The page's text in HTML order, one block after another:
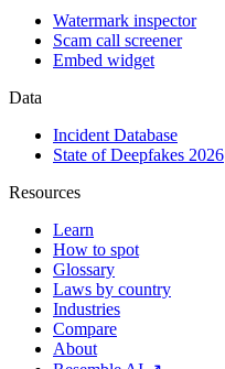
Watermark inspector
Scam call screener
Embed widget
Data
Incident Database
State of Deepfakes 2026
Resources
Learn
How to spot
Glossary
Laws by country
Industries
Compare
About